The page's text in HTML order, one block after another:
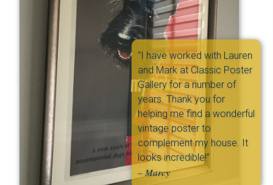
“I have worked with Lauren
and Mark at Classic Poster
Gallery for a number of
years. Thank you for
helping me find a wonderful
vintage poster to
complement my house. It
looks incredible!”
– Marcy